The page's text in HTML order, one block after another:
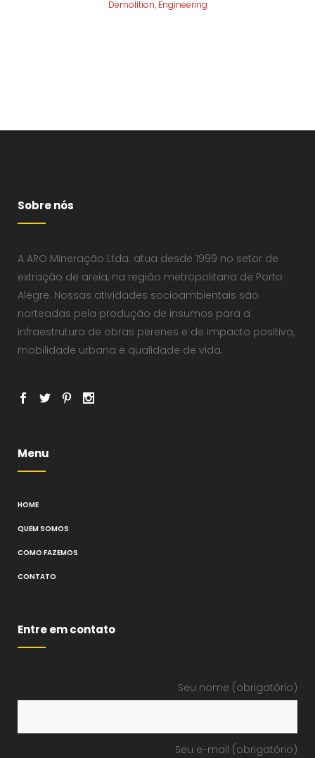
Demolition, Engineering
Sobre nós
A ARO Mineração Ltda. atua desde 1999 no setor de
extração de areia, na região metropolitana de Porto
Alegre. Nossas atividades socioambientais são
norteadas pela produção de insumos para a
infraestrutura de obras perenes e de impacto positivo,
mobilidade urbana e qualidade de vida.
Menu
HOME
QUEM SOMOS
COMO FAZEMOS
CONTATO
Entre em contato
Seu nome (obrigatório)
Seu e-mail (obrigatório)